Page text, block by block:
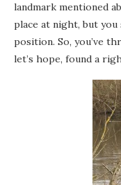
landmark mentioned
place at night, but
position. So, you’ve
let’s hope, found a